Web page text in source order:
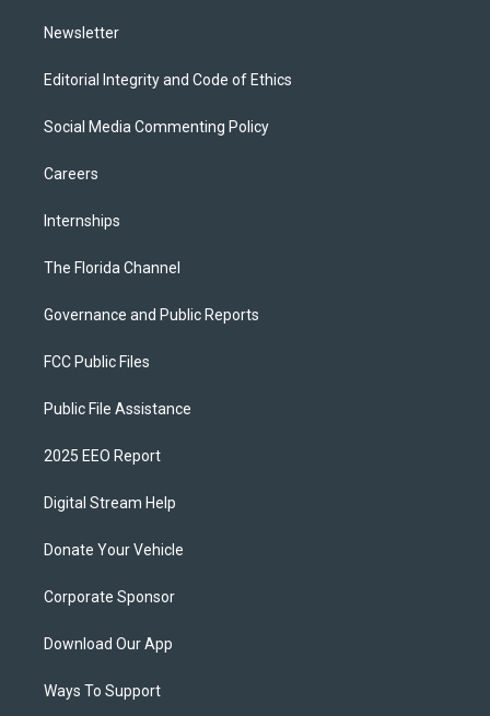
Newsletter
Editorial Integrity and Code of Ethics
Social Media Commenting Policy
Careers
Internships
The Florida Channel
Governance and Public Reports
FCC Public Files
Public File Assistance
2025 EEO Report
Digital Stream Help
Donate Your Vehicle
Corporate Sponsor
Download Our App
Ways To Support